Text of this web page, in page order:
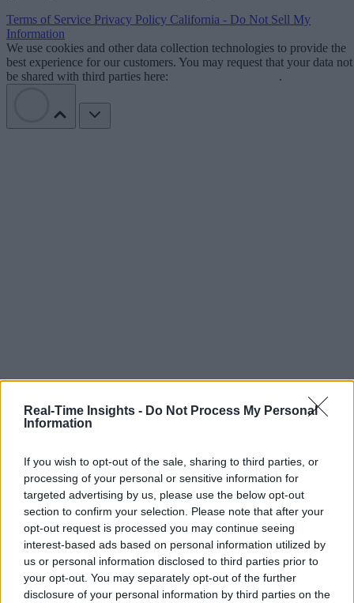
Real-Time Insights - Do Not Process My Personal
Information
If you wish to opt-out of the sale, sharing to third parties, or
processing of your personal or sensitive information for
targeted advertising by us, please use the below opt-out
section to confirm your selection. Please note that after your
opt-out request is processed you may continue seeing
interest-based ads based on personal information utilized by
us or personal information disclosed to third parties prior to
your opt-out. You may separately opt-out of the further
disclosure of your personal information by third parties on the
Terms of Service Privacy Policy California - Do Not Sell My
Information
We use cookies and other data collection technologies to provide the
best experience for our customers. You may request that your data not
be shared with third parties here:
.